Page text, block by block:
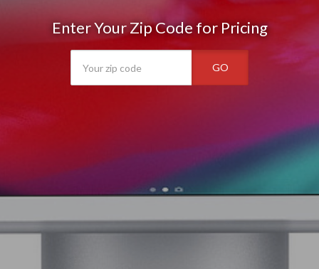
Enter Your Zip Code for Pricing
GO